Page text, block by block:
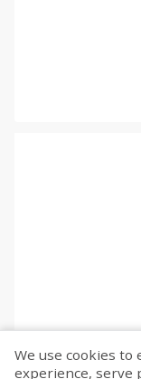
We use cookies
experience, serve